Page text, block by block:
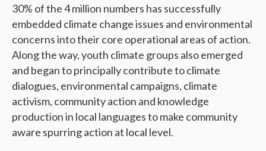
30% of the 4 million numbers has successfully
embedded climate change issues and environmental
concerns into their core operational areas of action.
Along the way, youth climate groups also emerged
and began to principally contribute to climate
dialogues, environmental campaigns, climate
activism, community action and knowledge
production in local languages to make community
aware spurring action at local level.